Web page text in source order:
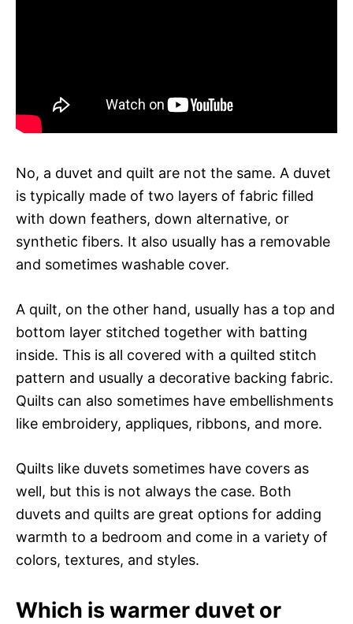
No, a duvet and quilt are not the same. A duvet
is typically made of two layers of fabric filled
with down feathers, down alternative, or
synthetic fibers. It also usually has a removable
and sometimes washable cover.
A quilt, on the other hand, usually has a top and
bottom layer stitched together with batting
inside. This is all covered with a quilted stitch
pattern and usually a decorative backing fabric.
Quilts can also sometimes have embellishments
like embroidery, appliques, ribbons, and more.
Quilts like duvets sometimes have covers as
well, but this is not always the case. Both
duvets and quilts are great options for adding
warmth to a bedroom and come in a variety of
colors, textures, and styles.
Which is warmer duvet or